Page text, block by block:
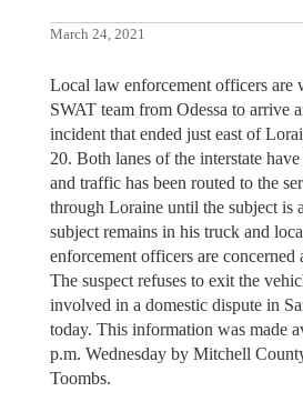
March 24, 2021
Local law enforcement officers are
SWAT team from Odessa to arrive
incident that ended just east of
20. Both lanes of the interstate
and traffic has been routed to the
through Loraine until the subject is
subject remains in his truck and
enforcement officers are concerned
The suspect refuses to exit the
involved in a domestic dispute in
today. This information was made
p.m. Wednesday by Mitchell
Toombs.